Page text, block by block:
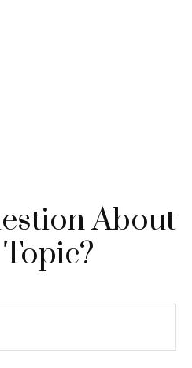
About